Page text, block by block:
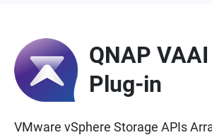
QNAP
Plug-in
VMware vSphere Storage APIs